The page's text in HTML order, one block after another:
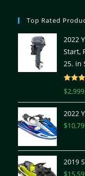
Top Rated
2022
Start,
25. in
Rated
$
2022
$
2019
$